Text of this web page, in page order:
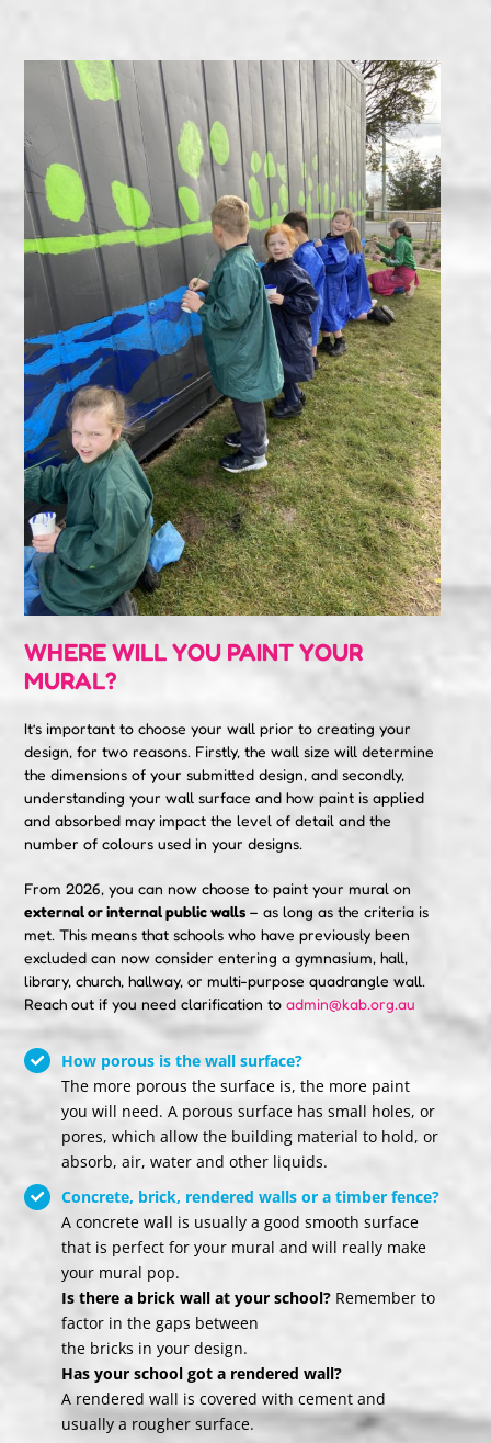
WHERE WILL YOU PAINT YOUR
MURAL?
It’s important to choose your wall prior to creating your
design, for two reasons. Firstly, the wall size will determine
the dimensions of your submitted design, and secondly,
understanding your wall surface and how paint is applied
and absorbed may impact the level of detail and the
number of colours used in your designs.
From 2026, you can now choose to paint your mural on
externalor internalpublicwalls – as long as the criteria is
met. This means that schools who have previously been
excluded can now consider entering a gymnasium, hall,
library, church, hallway, or multi-purpose quadrangle wall.
Reach out if you need clarification toadmin@kab.org.au
How porous is the wall surface?
The more porous the surface is, the more paint
you will need. A porous surface has small holes, or
pores, which allow the building material to hold, or
absorb, air, water and other liquids.
Concrete, brick, rendered walls or a timber fence?
A concrete wall is usually a good smooth surface
that is perfect for your mural and will really make
your mural pop.
Is there a brick wall at your school?Remember to
factor in the gaps between
the bricks in your design.
Has your school got a rendered wall?
A rendered wall is covered with cement and
usually a rougher surface.